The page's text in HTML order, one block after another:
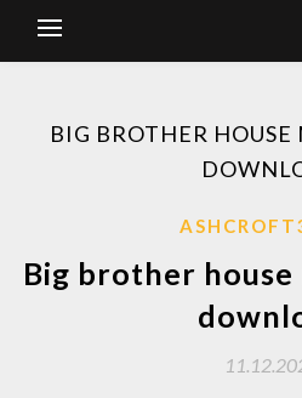
BIG BROTHER
Big brother